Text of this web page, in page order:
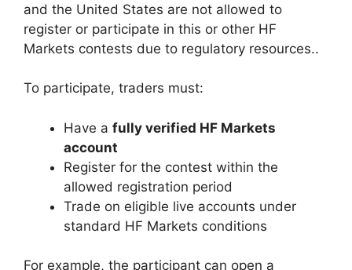
and the United States are not allowed to
register or participate in this or other HF
Markets contests due to regulatory resources..
To participate, traders must:
Have a fully verified HF Markets
account
Register for the contest within the
allowed registration period
Trade on eligible live accounts under
standard HF Markets conditions
For example, the participant can open a